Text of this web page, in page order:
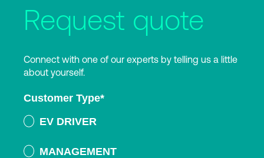
Request quote
Connect with one of our experts by telling us a little
about yourself.
Customer Type*
EV DRIVER
MANAGEMENT